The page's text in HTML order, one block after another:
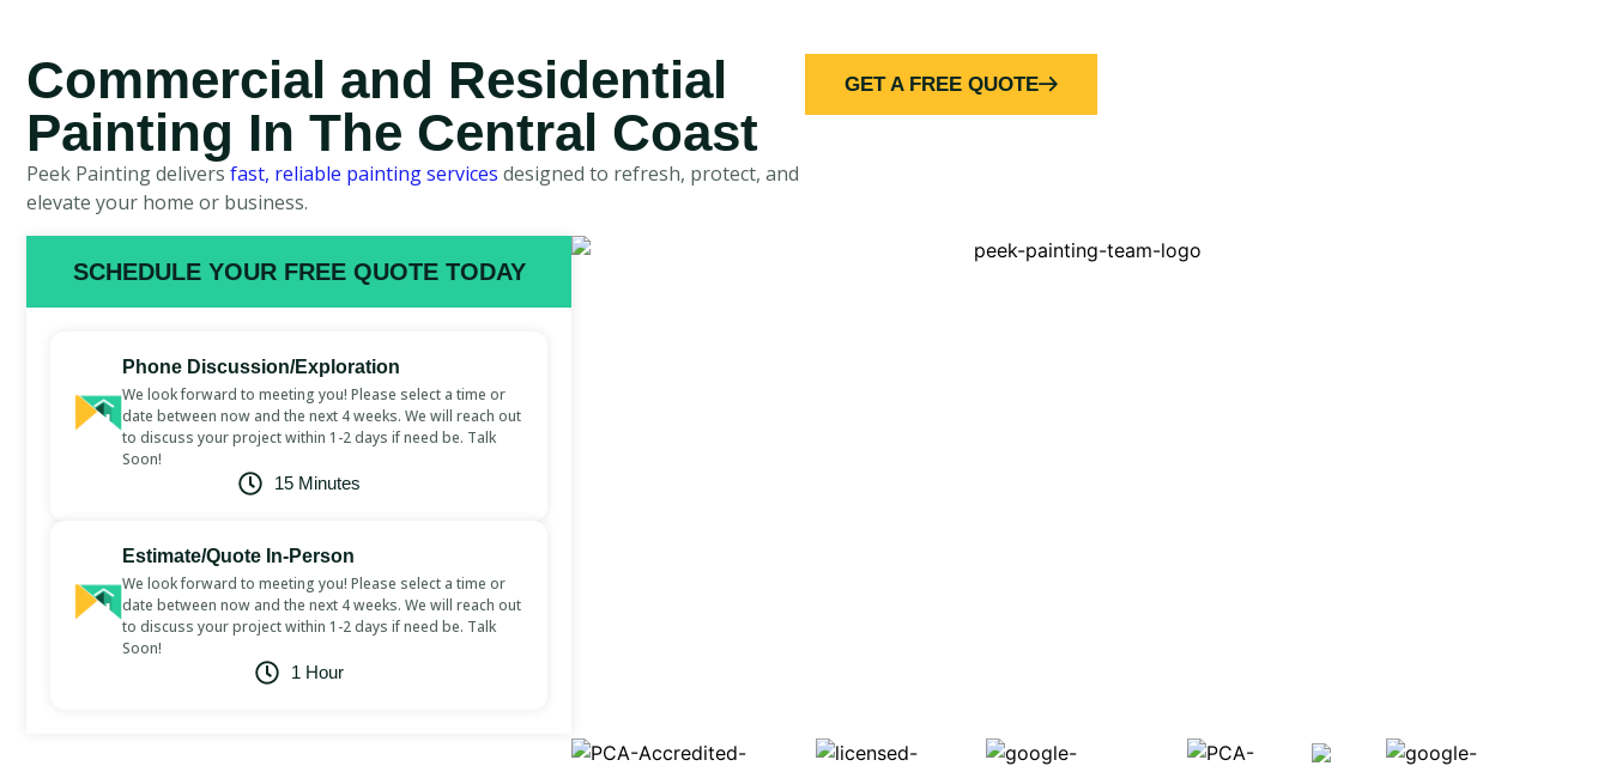
Commercial and Residential
Painting In The Central Coast
Peek Painting delivers fast, reliable painting services designed to refresh, protect, and
elevate your home or business.
GET A FREE QUOTE
SCHEDULE YOUR FREE QUOTE TODAY
Phone Discussion/Exploration
We look forward to meeting you! Please select a time or
date between now and the next 4 weeks. We will reach out
to discuss your project within 1-2 days if need be. Talk
Soon!
15 Minutes
Estimate/Quote In-Person
We look forward to meeting you! Please select a time or
date between now and the next 4 weeks. We will reach out
to discuss your project within 1-2 days if need be. Talk
Soon!
1 Hour